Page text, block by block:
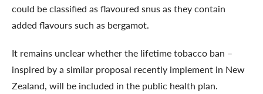
could be classified as flavoured snus as they contain
added flavours such as bergamot.
It remains unclear whether the lifetime tobacco ban –
inspired by a similar proposal recently implement in New
Zealand, will be included in the public health plan.